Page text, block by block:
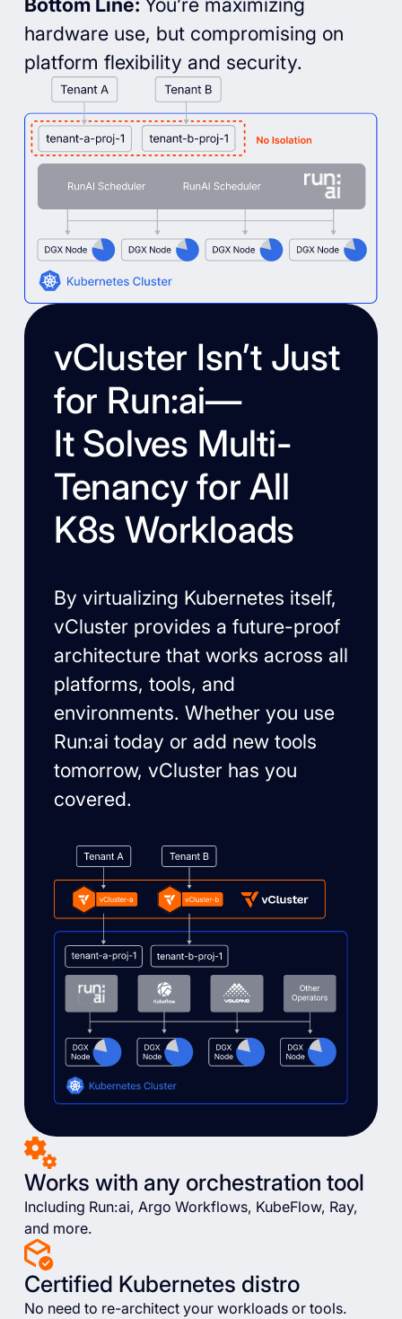
hardware use, but compromising on
platform flexibility and security.
vCluster Isn’t Just
for Run:ai—
It Solves Multi-
Tenancy for All
K8s Workloads
By virtualizing Kubernetes itself,
vCluster provides a future-proof
architecture that works across all
platforms, tools, and
environments. Whether you use
Run:ai today or add new tools
tomorrow, vCluster has you
covered.
Works with any orchestration tool
Including Run:ai, Argo Workflows, KubeFlow, Ray,
and more.
Certified Kubernetes distro
No need to re-architect your workloads or tools.